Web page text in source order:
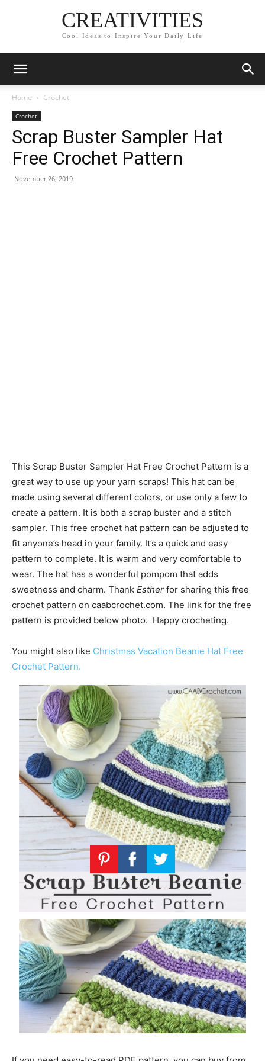
CREATIVITIES
Cool Ideas to Inspire Your Daily Life
Home Crochet
Crochet
Scrap Buster Sampler Hat
Free Crochet Pattern
November 26, 2019
This Scrap Buster Sampler Hat Free Crochet Pattern is a
great way to use up your yarn scraps! This hat can be
made using several different colors, or use only a few to
create a pattern. It is both a scrap buster and a stitch
sampler. This free crochet hat pattern can be adjusted to
fit anyone’s head in your family. It’s a quick and easy
pattern to complete. It is warm and very comfortable to
wear. The hat has a wonderful pompom that adds
sweetness and charm. Thank Esther for sharing this free
crochet pattern on caabcrochet.com. The link for the free
pattern is provided below photo. Happy crocheting.
You might also like Christmas Vacation Beanie Hat Free
Crochet Pattern.